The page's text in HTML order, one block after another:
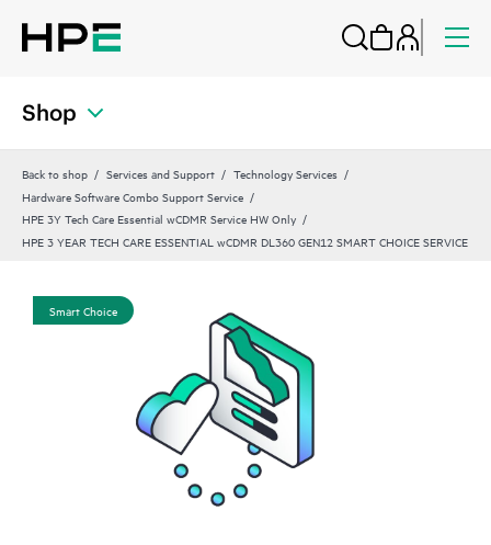
Shop
Back to shop Services and Support
Technology Services
Hardware Software Combo Support Service
HPE 3Y Tech Care Essential wCDMR Service HW Only
HPE 3 YEAR TECH CARE ESSENTIAL wCDMR DL360 GEN12 SMART CHOICE SERVICE
Smart Choice